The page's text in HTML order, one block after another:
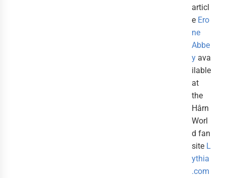
articl
e Ero
ne
Abbe
y ava
ilable
at
the
Hârn
Worl
d fan
site L
ythia
.com